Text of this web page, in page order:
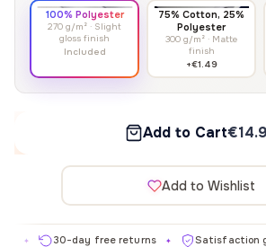
100% Polyester
270 g/m² · Slight
gloss finish
Included
75% Cotton, 25%
Polyester
300 g/m² · Matte
finish
+€1.49
Add to Cart
Add to Wishlist
30-day free returns ✦ Satisfaction